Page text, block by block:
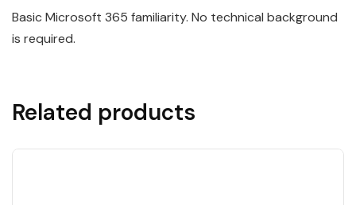
Basic Microsoft 365 familiarity. No technical background
is required.
Related products